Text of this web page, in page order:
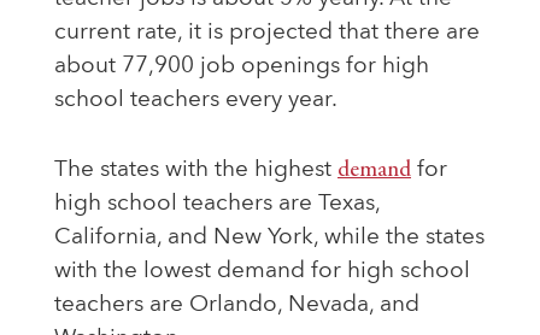
current rate, it is projected that there are
about 77,900 job openings for high
school teachers every year.
The states with the highest demand for
high school teachers are Texas,
California, and New York, while the states
with the lowest demand for high school
teachers are Orlando, Nevada, and